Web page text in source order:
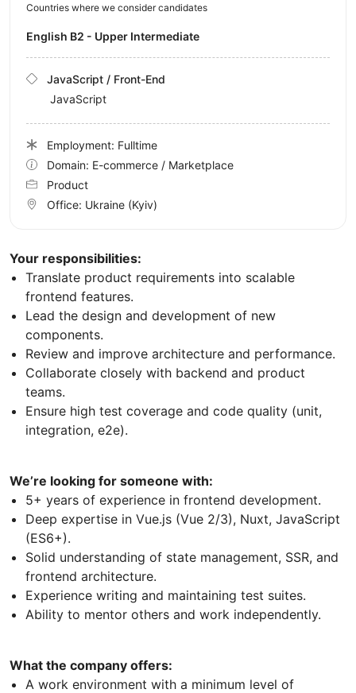
Your responsibilities:
Translate product requirements into scalable
frontend features.
Lead the design and development of new
components.
Review and improve architecture and performance.
Collaborate closely with backend and product
teams.
Ensure high test coverage and code quality (unit,
integration, e2e).
We’re looking for someone with:
5+ years of experience in frontend development.
Deep expertise in Vue.js (Vue 2/3), Nuxt, JavaScript
(ES6+).
Solid understanding of state management, SSR, and
frontend architecture.
Experience writing and maintaining test suites.
Ability to mentor others and work independently.
What the company offers:
A work environment with a minimum level of
Countries where we consider candidates
English B2 - Upper Intermediate
JavaScript / Front-End
JavaScript
Employment: Fulltime
Domain: E-commerce / Marketplace
Product
Office: Ukraine (Kyiv)